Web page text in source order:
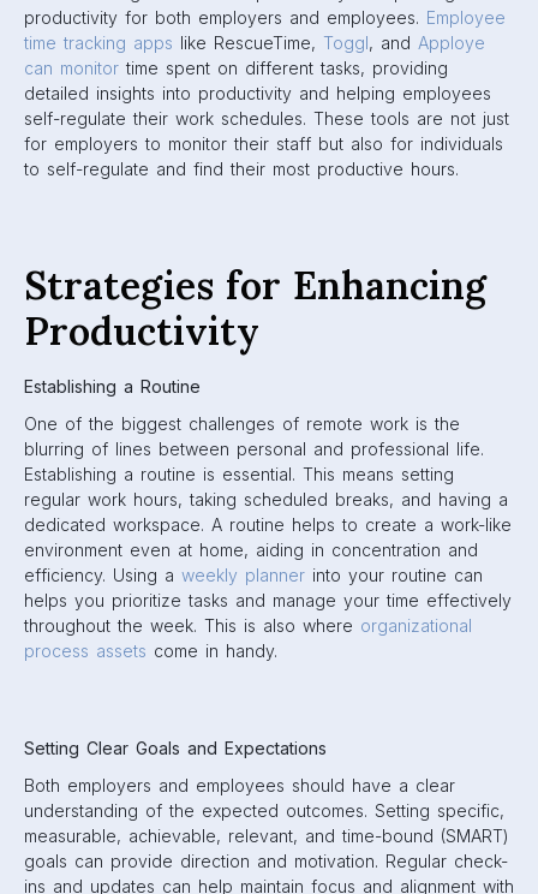
productivity for both employers and employees. Employee
time tracking apps like RescueTime, Toggl, and Apploye
can monitor time spent on different tasks, providing
detailed insights into productivity and helping employees
self-regulate their work schedules. These tools are not just
for employers to monitor their staff but also for individuals
to self-regulate and find their most productive hours.
Strategies for Enhancing
Productivity
Establishing a Routine
One of the biggest challenges of remote work is the
blurring of lines between personal and professional life.
Establishing a routine is essential. This means setting
regular work hours, taking scheduled breaks, and having a
dedicated workspace. A routine helps to create a work-like
environment even at home, aiding in concentration and
efficiency. Using a weekly planner into your routine can
helps you prioritize tasks and manage your time effectively
throughout the week. This is also where organizational
process assets come in handy.
Setting Clear Goals and Expectations
Both employers and employees should have a clear
understanding of the expected outcomes. Setting specific,
measurable, achievable, relevant, and time-bound (SMART)
goals can provide direction and motivation. Regular check-
ins and updates can help maintain focus and alignment with